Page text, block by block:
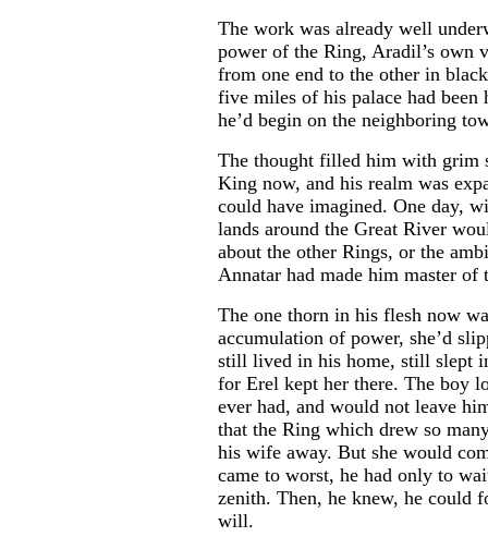
The work was already well
power of the Ring, Aradil’s own
from one end to the other in
five miles of his palace had
he’d begin on the neighboring
The thought filled him with grim
King now, and his realm was
could have imagined. One day,
lands around the Great River
about the other Rings, or the
Annatar had made him master of
The one thorn in his flesh now
accumulation of power, she’d
still lived in his home, still slept
for Erel kept her there. The boy
ever had, and would not leave
that the Ring which drew so
his wife away. But she would
came to worst, he had only to
zenith. Then, he knew, he could
will.